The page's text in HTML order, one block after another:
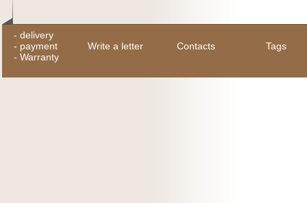
- delivery
- payment
- Warranty
Write a letter Contacts Tags